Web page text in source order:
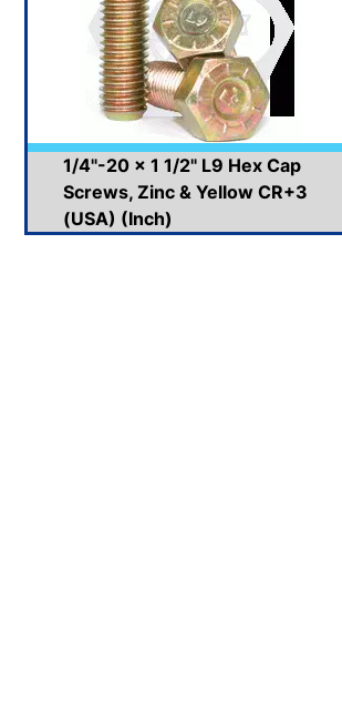
1/4"-20 x 1 1/2" L9 Hex Cap
Screws, Zinc & Yellow CR+3
(USA) (Inch)